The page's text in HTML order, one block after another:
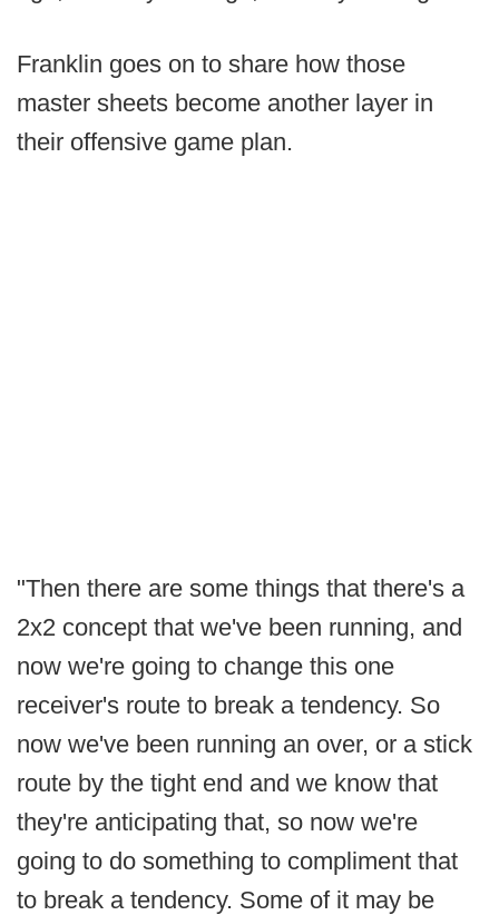
Franklin goes on to share how those
master sheets become another layer in
their offensive game plan.
"Then there are some things that there's a
2x2 concept that we've been running, and
now we're going to change this one
receiver's route to break a tendency. So
now we've been running an over, or a stick
route by the tight end and we know that
they're anticipating that, so now we're
going to do something to compliment that
to break a tendency. Some of it may be